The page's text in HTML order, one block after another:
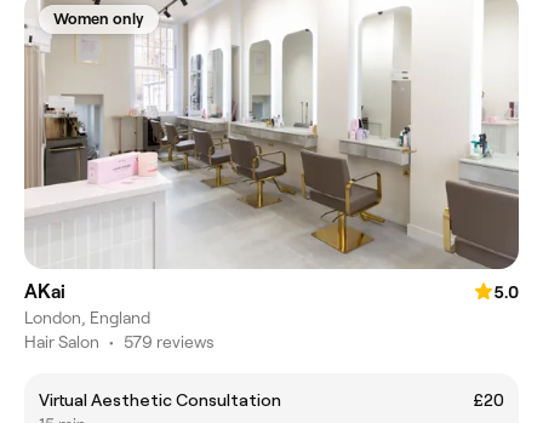
Women only
AKai
5.0
London, England
Hair Salon • 579 reviews
Virtual Aesthetic Consultation
£20